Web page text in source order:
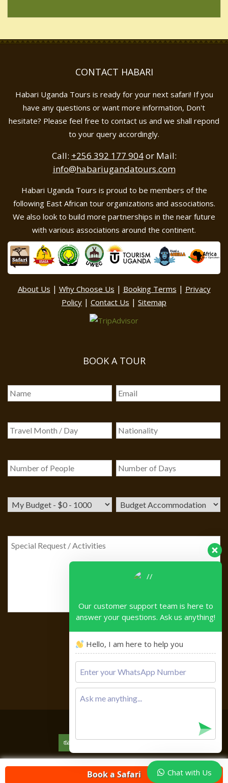
Book a Safari
CONTACT HABARI
Habari Uganda Tours is ready for your next safari! If you
have any questions or want more information, Don't
hesitate? Please feel free to contact us and we shall repond
to your query accordingly.
Call: +256 392 177 904or Mail:
info@habariugandatours.com
Habari Uganda Tours is proud to be members of the
following East African tour organizations and associations.
We also look to build more partnerships in the near future
with various associations around the continent.
About Us | Why Choose Us | Booking Terms | Privacy
Policy | Contact Us | Sitemap
BOOK A TOUR
Our customer support team is here to
answer your questions. Ask us anything!
Hello, I am here to help you
Chat with Us